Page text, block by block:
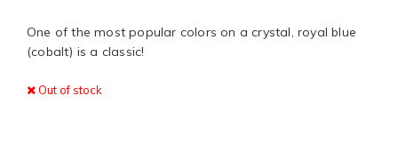
One of the most popular colors on a crystal, royal blue
(cobalt) is a classic!
Out of stock